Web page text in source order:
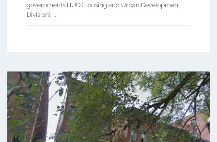
governments HUD (Housing and Urban Development
Division). ...